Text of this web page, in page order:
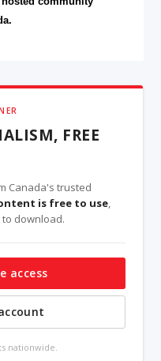
FREE
Canada's trusted
is free to use,
download.
access
nationwide.